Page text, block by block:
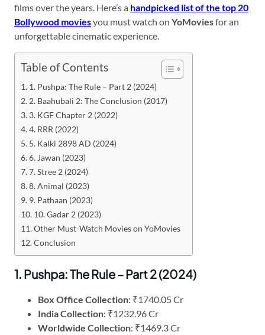
films over the years. Here’s a handpicked list of the top 20
Bollywood moviesyou must watch on YoMoviesfor an
unforgettable cinematic experience.
Table of Contents
1. Pushpa: The Rule – Part 2 (2024)
2. Baahubali 2: The Conclusion (2017)
3. KGF Chapter 2 (2022)
4. RRR (2022)
5. Kalki 2898 AD (2024)
6. Jawan (2023)
7. Stree 2 (2024)
8. Animal (2023)
9. Pathaan (2023)
10. Gadar 2 (2023)
Other Must-Watch Movies on YoMovies
Conclusion
1. Pushpa: The Rule – Part 2 (2024)
Box Office Collection: ₹1740.05 Cr
India Collection: ₹1232.96 Cr
Worldwide Collection: ₹1469.3 Cr